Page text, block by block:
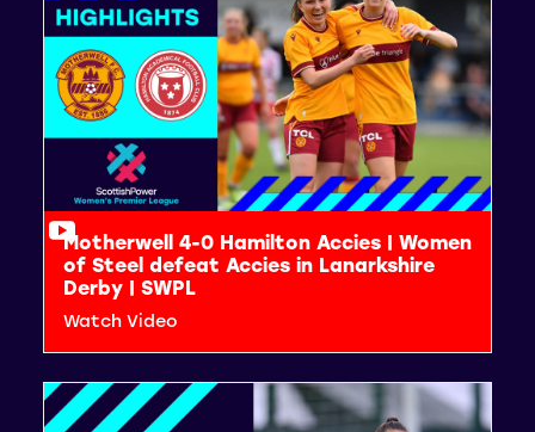
Motherwell 4-0 Hamilton Accies | Women
of Steel defeat Accies in Lanarkshire
Derby | SWPL
Watch Video